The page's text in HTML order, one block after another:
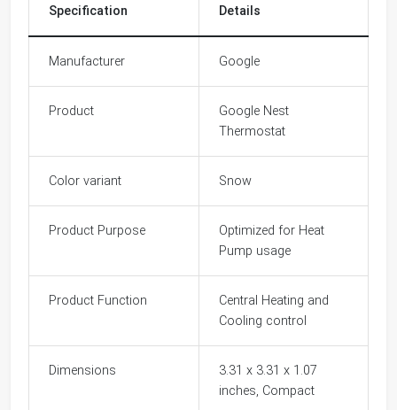
Specification Details
Manufacturer Google
Product
Google Nest
Thermostat
Color variant Snow
Product Purpose
Optimized for Heat
Pump usage
Product Function
Central Heating and
Cooling control
Dimensions
3.31 x 3.31 x 1.07
inches, Compact